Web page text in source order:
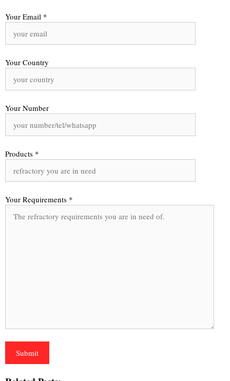
Your Email *
Your Country
Your Number
Products *
Your Requirements *